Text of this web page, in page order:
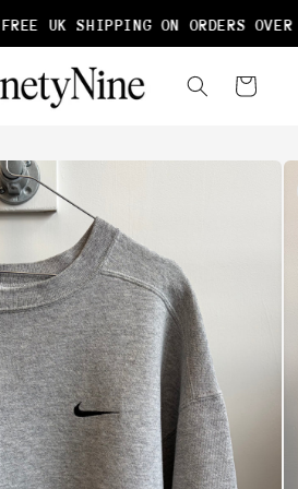
FREE UK SHIPPING ON ORDERS OVER
Cart